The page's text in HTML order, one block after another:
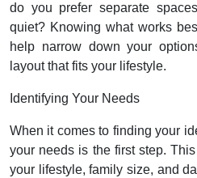
do you prefer separate
quiet? Knowing what works
help narrow down your
layout that fits your lifestyle.
Identifying Your Needs
When it comes to finding your
your needs is the first step.
your lifestyle, family size, and